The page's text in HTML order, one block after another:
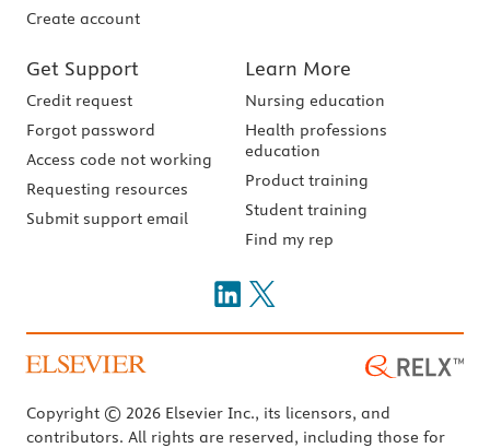
Create account
Get Support
Credit request
Forgot password
Access code not working
Requesting resources
Submit support email
Learn More
Nursing education
Health professions
education
Product training
Student training
Find my rep
Copyright © 2026 Elsevier Inc., its licensors, and
contributors. All rights are reserved, including those for